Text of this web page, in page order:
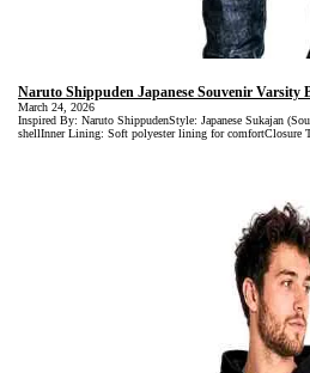
Naruto Shippuden Japanese Souvenir Varsity
March 24, 2026
Inspired By: Naruto ShippudenStyle: Japanese Sukajan
shellInner Lining: Soft polyester lining for comfortClosure